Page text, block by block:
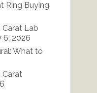
Ring Buying
Carat Lab
6, 2026
What to
Carat